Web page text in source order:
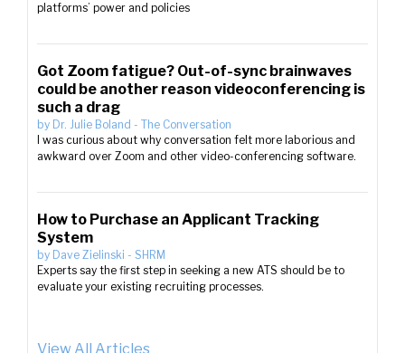
platforms’ power and policies
Got Zoom fatigue? Out-of-sync brainwaves
could be another reason videoconferencing is
such a drag
by Dr. Julie Boland - The Conversation
I was curious about why conversation felt more laborious and
awkward over Zoom and other video-conferencing software.
How to Purchase an Applicant Tracking
System
by Dave Zielinski - SHRM
Experts say the first step in seeking a new ATS should be to
evaluate your existing recruiting processes.
View All Articles